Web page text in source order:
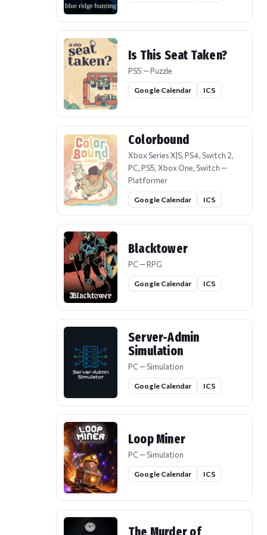
Is This Seat Taken?
PS5 — Puzzle
Google Calendar ICS
Colorbound
Xbox Series X|S, PS4, Switch 2,
PC, PS5, Xbox One, Switch —
Platformer
Google Calendar ICS
Blacktower
PC — RPG
Google Calendar ICS
Server-Admin
Simulation
PC — Simulation
Google Calendar ICS
Loop Miner
PC — Simulation
Google Calendar ICS